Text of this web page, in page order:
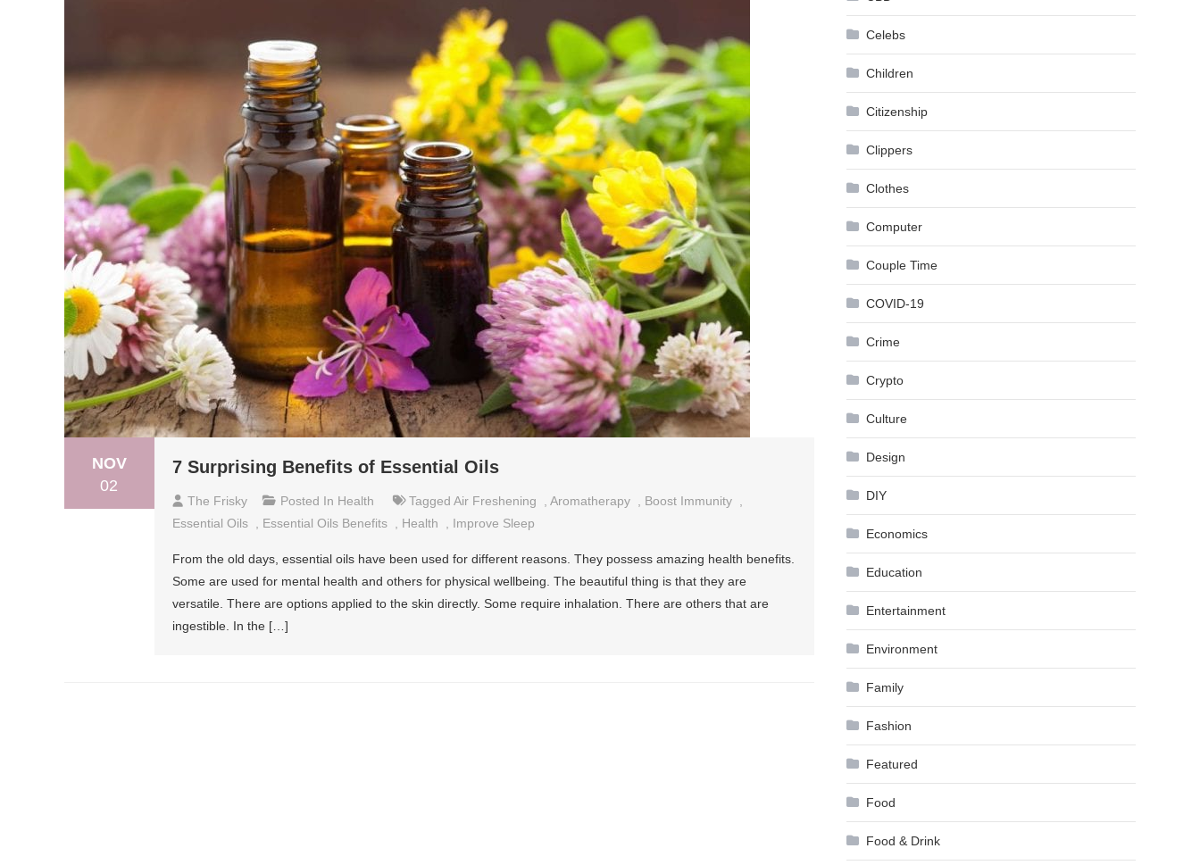
NOV
02
7 Surprising Benefits of Essential Oils
The Frisky Posted In Health Tagged Air Freshening Aromatherapy Boost Immunity
Essential Oils
Essential Oils Benefits Health Improve Sleep
From the old days, essential oils have been used for different reasons. They possess amazing health benefits.
Some are used for mental health and others for physical wellbeing. The beautiful thing is that they are
versatile. There are options applied to the skin directly. Some require inhalation. There are others that are
ingestible. In the […]
Celebs
Children
Citizenship
Clippers
Clothes
Computer
Couple Time
COVID-19
Crime
Crypto
Culture
Design
DIY
Economics
Education
Entertainment
Environment
Family
Fashion
Featured
Food
Food & Drink